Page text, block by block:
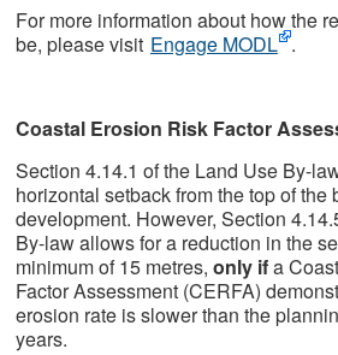
For more information about how the
be, please visit Engage MODL .
Coastal Erosion Risk Factor
Section 4.14.1 of the Land Use By-
horizontal setback from the top of the
development. However, Section
By-law allows for a reduction in the
minimum of 15 metres, only ifa
Factor Assessment (CERFA)
erosion rate is slower than the
years.